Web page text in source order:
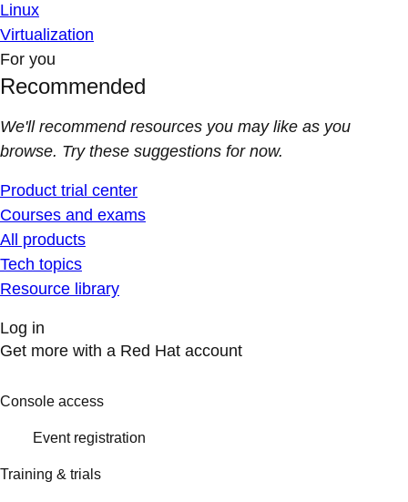
Linux
Virtualization
For you
Recommended
We'll recommend resources you may like as you
browse. Try these suggestions for now.
Product trial center
Courses and exams
All products
Tech topics
Resource library
Log in
Get more with a Red Hat account
Console access
Event registration
Training & trials